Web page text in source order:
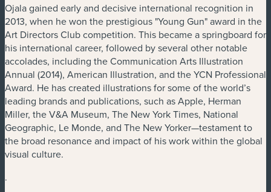
Ojala gained early and decisive international recognition in
2013, when he won the prestigious "Young Gun" award in the
Art Directors Club competition. This became a springboard for
his international career, followed by several other notable
accolades, including the Communication Arts Illustration
Annual (2014), American Illustration, and the YCN Professional
Award. He has created illustrations for some of the world’s
leading brands and publications, such as Apple, Herman
Miller, the V&A Museum, The New York Times, National
Geographic, Le Monde, and The New Yorker—testament to
the broad resonance and impact of his work within the global
visual culture.
.